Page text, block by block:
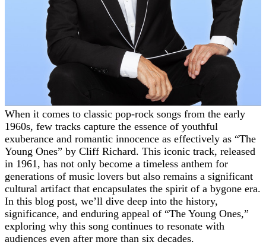
When it comes to classic pop-rock songs from the early
1960s, few tracks capture the essence of youthful
exuberance and romantic innocence as effectively as “The
Young Ones” by Cliff Richard. This iconic track, released
in 1961, has not only become a timeless anthem for
generations of music lovers but also remains a significant
cultural artifact that encapsulates the spirit of a bygone era.
In this blog post, we’ll dive deep into the history,
significance, and enduring appeal of “The Young Ones,”
exploring why this song continues to resonate with
audiences even after more than six decades.